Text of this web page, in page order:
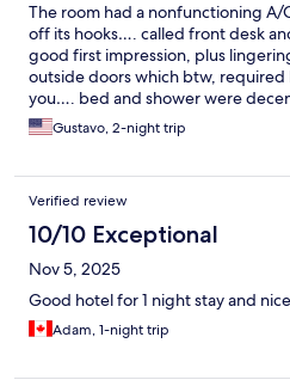
The room had a nonfunctioning A/
off its hooks…. called front desk
good first impression, plus
outside doors which btw,
you…. bed and shower were
seems to be needing a well
people very helpful and friendly….
Gustavo, 2-night trip
Verified review
10/10 Exceptional
Nov 5, 2025
Good hotel for 1 night stay and
Adam, 1-night trip